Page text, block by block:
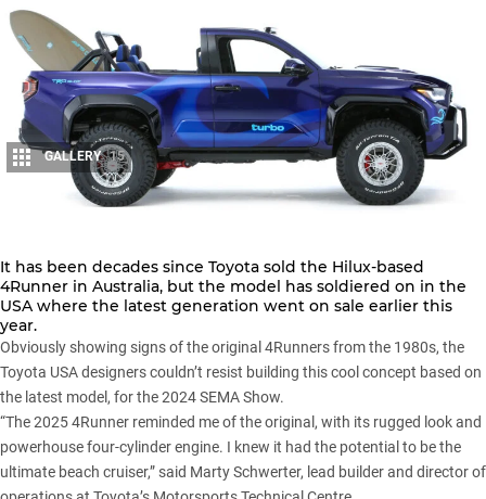
Share
GALLERY 15
It has been decades since Toyota sold the Hilux-based
4Runner in Australia, but the model has soldiered on in the
USA where the latest generation went on sale earlier this
year.
Obviously showing signs of the original 4Runners from the 1980s, the
Toyota USA designers couldn’t resist building this cool concept based on
the latest model, for the 2024 SEMA Show.
“The 2025 4Runner reminded me of the original, with its rugged look and
powerhouse four-cylinder engine. I knew it had the potential to be the
ultimate beach cruiser,” said Marty Schwerter, lead builder and director of